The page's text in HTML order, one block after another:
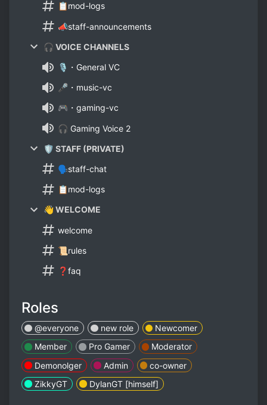
📋mod-logs
📣staff-announcements
🎧 VOICE CHANNELS
🎙️・General VC
🎤・music-vc
🎮・gaming-vc
🎧 Gaming Voice 2
🛡️ STAFF (PRIVATE)
🗣️staff-chat
📋mod-logs
👋 WELCOME
welcome
📜rules
❓faq
Roles
@everyone new role
Newcomer
Member
Pro Gamer
Moderator
Demonolger
Admin
co-owner
ZikkyGT
DylanGT [himself]